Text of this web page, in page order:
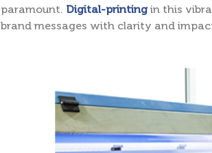
paramount. Digital-printingin this
brand messages with clarity and